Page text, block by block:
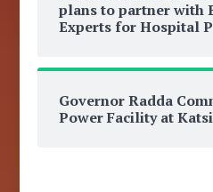
plans to partner with
Experts for Hospital
Governor Radda
Power Facility at